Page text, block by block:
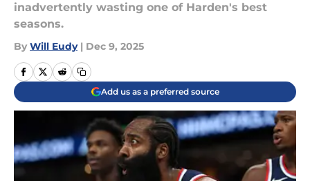
inadvertently wasting one of Harden's best
seasons.
By Will Eudy | Dec 9, 2025
Add us as a preferred source